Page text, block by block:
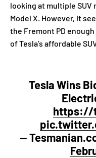
looking at multiple SUV
Model X. However, it
the Fremont PD
of Tesla’s affordable
Tesla Wins
https://
—